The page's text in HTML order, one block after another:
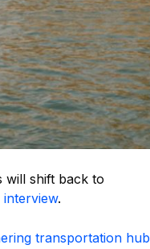
will shift back to
interview.
transportation hub